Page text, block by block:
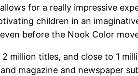
for a really impressive
children in an
before the Nook Color
million titles, and close to 1
magazine and newspaper